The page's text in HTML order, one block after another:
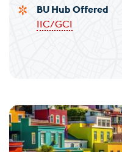
BU Hub Offered
IIC/GCI